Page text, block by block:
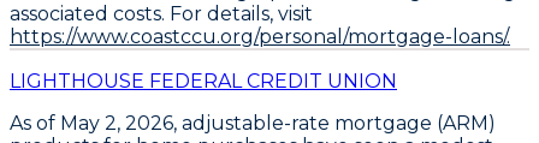
associated costs. For details, visit
https://www.coastccu.org/personal/mortgage-loans/.
LIGHTHOUSE FEDERAL CREDIT UNION
As of May 2, 2026, adjustable-rate mortgage (ARM)